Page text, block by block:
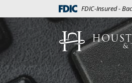
Skip
to
main
content
Skip
to
Acrobat
Reader
or
higher
to
(Opens in a new
FDIC-Insured -
Houston Bank &